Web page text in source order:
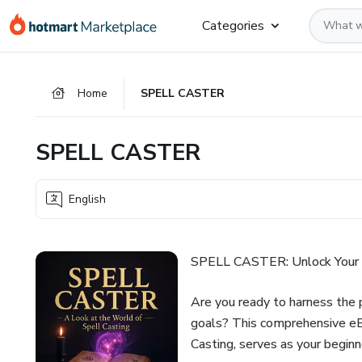
Go
Go
Go
Categories
Home SPELL CASTER
SPELL CASTER
English
SPELL CASTER: Unlock
Are you ready to harness the
goals? This comprehensive
Casting, serves as your